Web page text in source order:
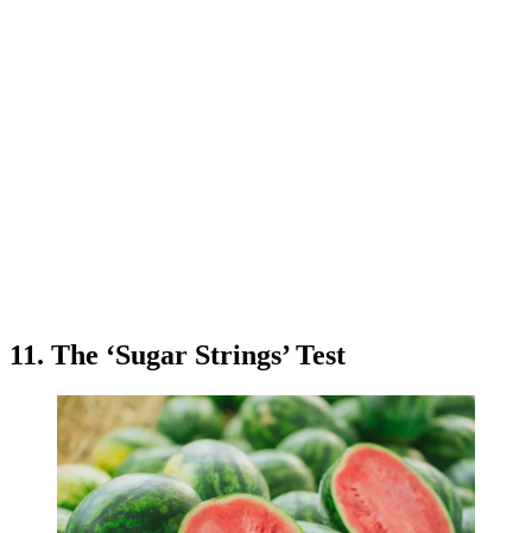
11. The ‘Sugar Strings’ Test